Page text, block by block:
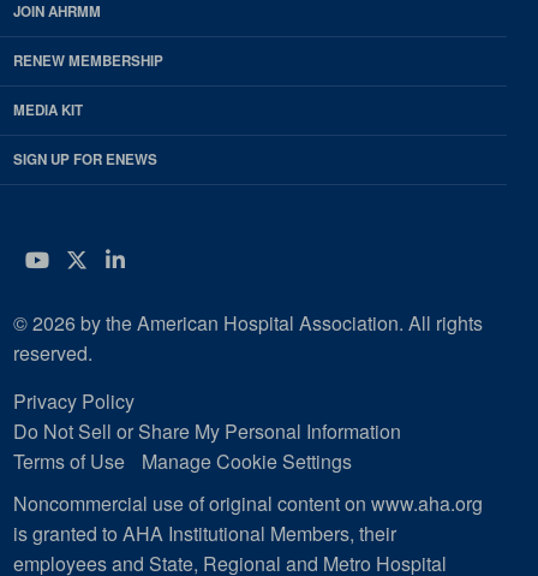
JOIN AHRMM
RENEW MEMBERSHIP
MEDIA KIT
SIGN UP FOR ENEWS
YouTube
Twitter
LinkedIn
© 2026 by the American Hospital Association. All rights
reserved.
Privacy Policy
Do Not Sell or Share My Personal Information
Terms of Use
Manage Cookie Settings
Noncommercial use of original content on www.aha.org
is granted to AHA Institutional Members, their
employees and State, Regional and Metro Hospital